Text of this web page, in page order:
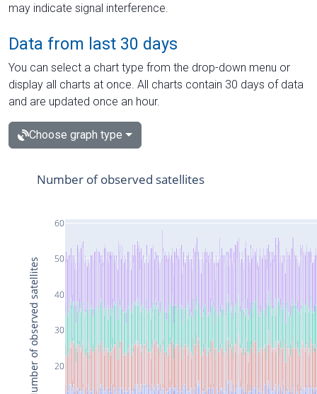
may indicate signal interference.
Data from last 30 days
You can select a chart type from the drop-down menu or
display all charts at once. All charts contain 30 days of data
and are updated once an hour.
Choose graph type
20
30
40
50
60
Number of observed satellites
Number of observed satellites